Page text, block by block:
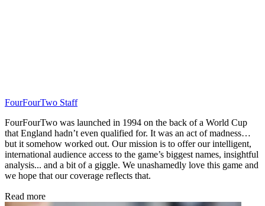
FourFourTwo Staff
FourFourTwo was launched in 1994 on the back of a World Cup
that England hadn’t even qualified for. It was an act of madness…
but it somehow worked out. Our mission is to offer our intelligent,
international audience access to the game’s biggest names, insightful
analysis... and a bit of a giggle. We unashamedly love this game and
we hope that our coverage reflects that.
Read more